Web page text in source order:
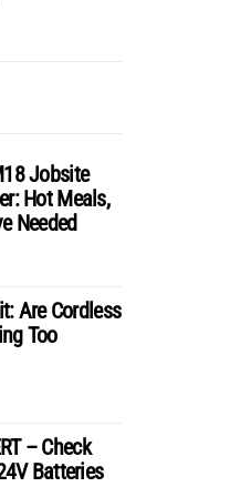
Jobsite
Hot Meals,
Needed
Are Cordless
Too
– Check
Batteries